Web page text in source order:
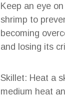
Keep an eye
shrimp to
becoming
and losing its
Skillet: Heat a
medium heat